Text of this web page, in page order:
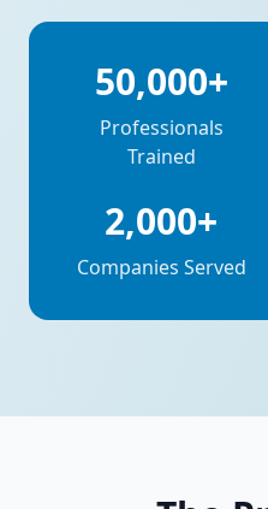
50,000+
Professionals
Trained
2,000+
Companies Served